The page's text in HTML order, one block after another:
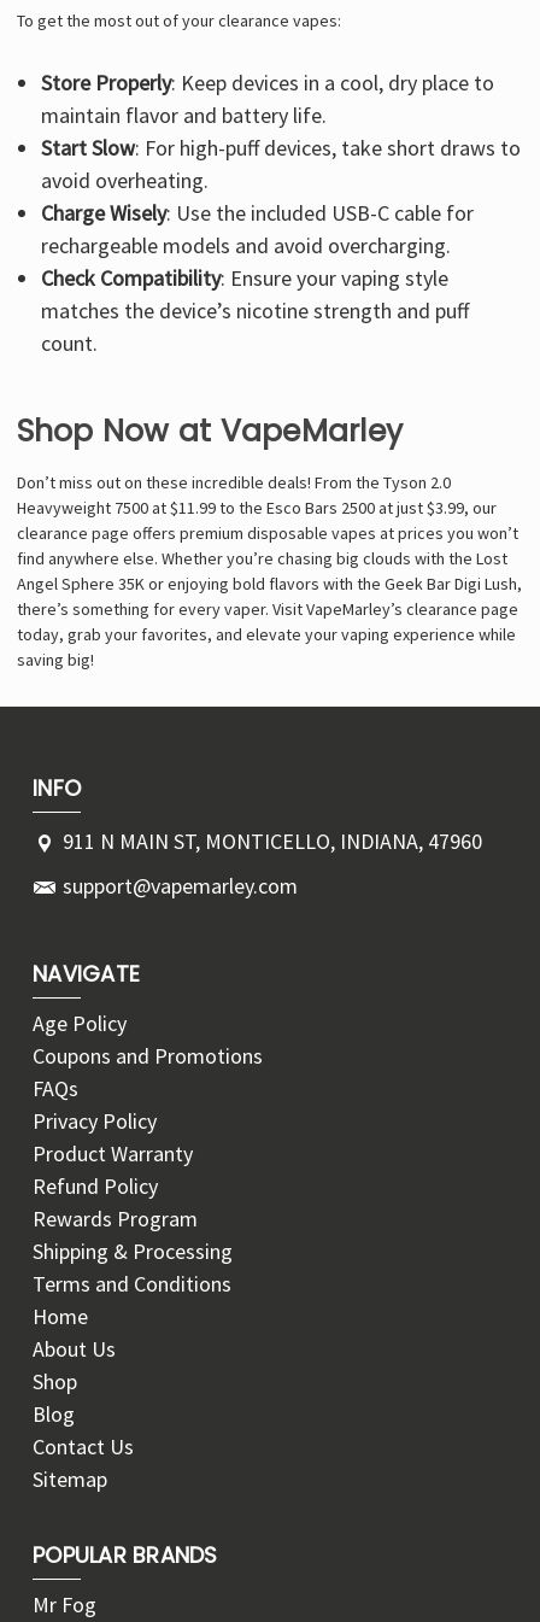
To get the most out of your clearance vapes:
Store Properly: Keep devices in a cool, dry place to
maintain flavor and battery life.
Start Slow: For high-puff devices, take short draws to
avoid overheating.
Charge Wisely: Use the included USB-C cable for
rechargeable models and avoid overcharging.
Check Compatibility: Ensure your vaping style
matches the device’s nicotine strength and puff
count.
Shop Now at VapeMarley
Don’t miss out on these incredible deals! From the Tyson 2.0
Heavyweight 7500 at $11.99 to the Esco Bars 2500 at just $3.99, our
clearance page offers premium disposable vapes at prices you won’t
find anywhere else. Whether you’re chasing big clouds with the Lost
Angel Sphere 35K or enjoying bold flavors with the Geek Bar Digi Lush,
there’s something for every vaper. Visit VapeMarley’s clearance page
today, grab your favorites, and elevate your vaping experience while
saving big!
INFO
911 N MAIN ST, MONTICELLO, INDIANA, 47960
support@vapemarley.com
NAVIGATE
Age Policy
Coupons and Promotions
FAQs
Privacy Policy
Product Warranty
Refund Policy
Rewards Program
Shipping & Processing
Terms and Conditions
Home
About Us
Shop
Blog
Contact Us
Sitemap
POPULAR BRANDS
Mr Fog